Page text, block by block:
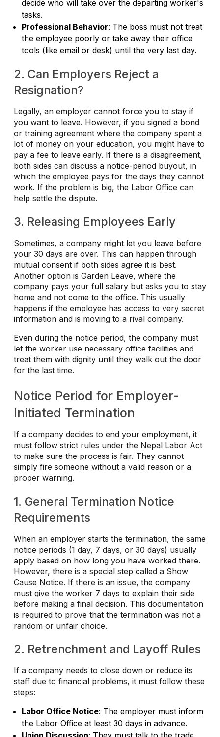
decide who will take over the departing worker's
tasks.
Professional Behavior: The boss must not treat
the employee poorly or take away their office
tools (like email or desk) until the very last day.
2. Can Employers Reject a
Resignation?
Legally, an employer cannot force you to stay if
you want to leave. However, if you signed a bond
or training agreement where the company spent a
lot of money on your education, you might have to
pay a fee to leave early. If there is a disagreement,
both sides can discuss a notice-period buyout, in
which the employee pays for the days they cannot
work. If the problem is big, the Labor Office can
help settle the dispute.
3. Releasing Employees Early
Sometimes, a company might let you leave before
your 30 days are over. This can happen through
mutual consent if both sides agree it is best.
Another option is Garden Leave, where the
company pays your full salary but asks you to stay
home and not come to the office. This usually
happens if the employee has access to very secret
information and is moving to a rival company.
Even during the notice period, the company must
let the worker use necessary office facilities and
treat them with dignity until they walk out the door
for the last time.
Notice Period for Employer-
Initiated Termination
If a company decides to end your employment, it
must follow strict rules under the Nepal Labor Act
to make sure the process is fair. They cannot
simply fire someone without a valid reason or a
proper warning.
1. General Termination Notice
Requirements
When an employer starts the termination, the same
notice periods (1 day, 7 days, or 30 days) usually
apply based on how long you have worked there.
However, there is a special step called a Show
Cause Notice. If there is an issue, the company
must give the worker 7 days to explain their side
before making a final decision. This documentation
is required to prove that the termination was not a
random or unfair choice.
2. Retrenchment and Layoff Rules
If a company needs to close down or reduce its
staff due to financial problems, it must follow these
steps:
Labor Office Notice: The employer must inform
the Labor Office at least 30 days in advance.